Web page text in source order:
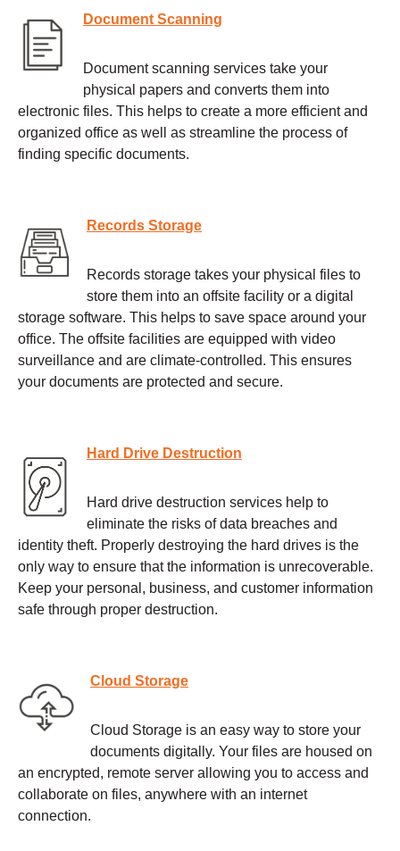
Document Scanning
Document scanning services take your
physical papers and converts them into
electronic files. This helps to create a more efficient and
organized office as well as streamline the process of
finding specific documents.
Records Storage
Records storage takes your physical files to
store them into an offsite facility or a digital
storage software. This helps to save space around your
office. The offsite facilities are equipped with video
surveillance and are climate-controlled. This ensures
your documents are protected and secure.
Hard Drive Destruction
Hard drive destruction services help to
eliminate the risks of data breaches and
identity theft. Properly destroying the hard drives is the
only way to ensure that the information is unrecoverable.
Keep your personal, business, and customer information
safe through proper destruction.
Cloud Storage
Cloud Storage is an easy way to store your
documents digitally. Your files are housed on
an encrypted, remote server allowing you to access and
collaborate on files, anywhere with an internet
connection.